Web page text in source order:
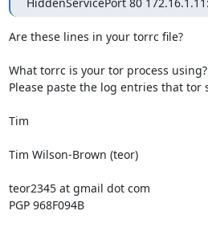
Are these lines in your torrc file?
What torrc is your tor process using?
Please paste the log entries that tor
Tim
Tim Wilson-Brown (teor)
teor2345 at gmail dot com
PGP 968F094B